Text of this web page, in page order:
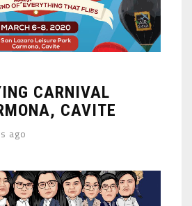
CARNIVAL
CAVITE
ago